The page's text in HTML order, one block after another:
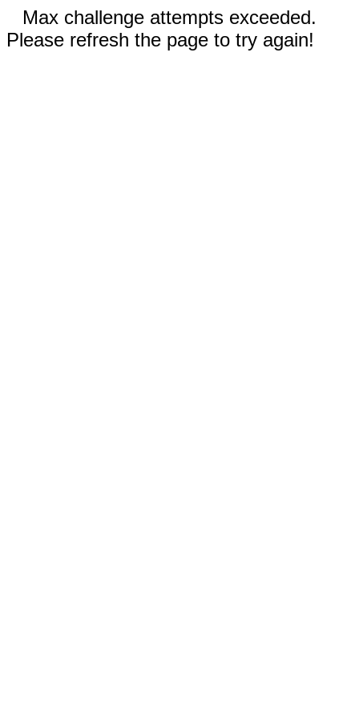
Max challenge attempts exceeded.
Please refresh the page to try again!